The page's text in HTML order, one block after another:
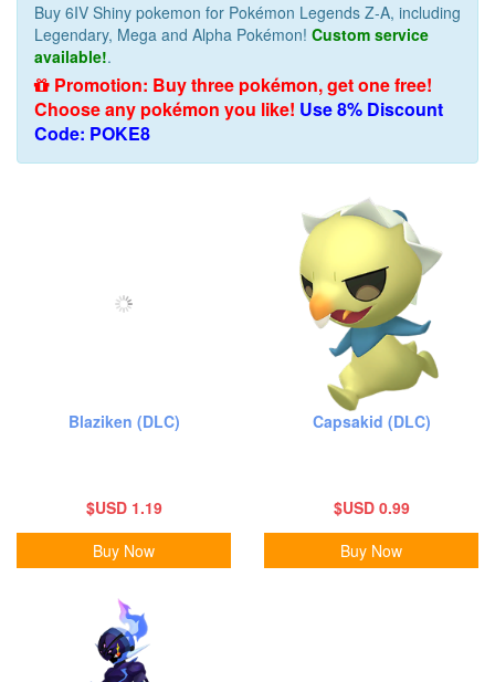
Buy 6IV Shiny pokemon for Pokémon Legends Z‑A, including
Legendary, Mega and Alpha Pokémon! Custom service
available!.
Promotion: Buy three pokémon, get one free!
Choose any pokémon you like! Use 8% Discount
Code: POKE8
Blaziken (DLC)
$USD 1.19
Buy Now
Capsakid (DLC)
$USD 0.99
Buy Now